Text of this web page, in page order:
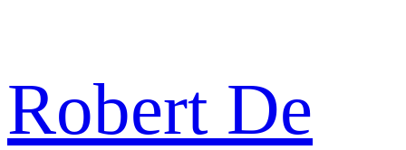
Robert De